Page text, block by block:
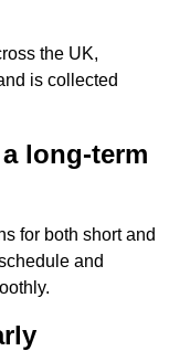
the UK,
is collected
long-term
for both short and
and